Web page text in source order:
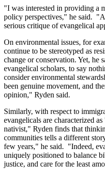
"I was interested in providing a
policy perspectives," he said.
serious critique of evangelical
On environmental issues, for
continue to be stereotyped as
change or conservation. Yet, he
evangelical scholars, to say
consider environmental
been genuine movement, and
opinion," Ryden said.
Similarly, with respect to
evangelicals are characterized
nativist," Ryden finds that
communities tells a different
few years," he said. "Indeed,
uniquely positioned to balance
justice, and care for the least